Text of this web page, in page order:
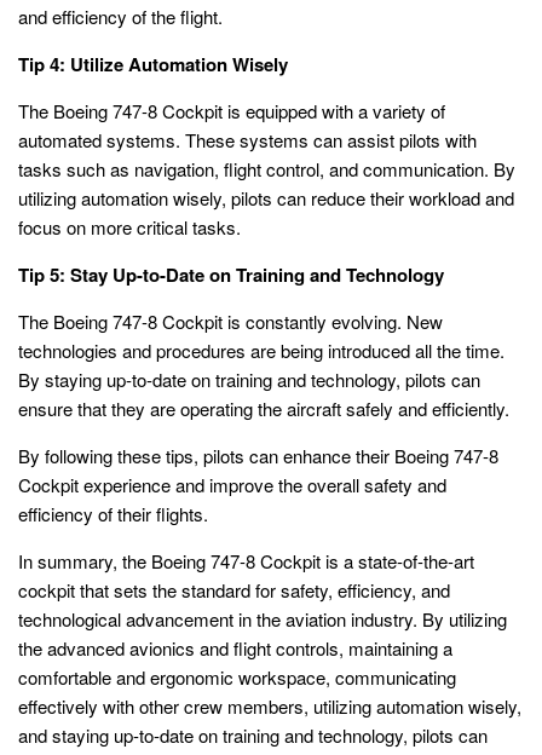
and efficiency of the flight.
Tip 4: Utilize Automation Wisely
The Boeing 747-8 Cockpit is equipped with a variety of
automated systems. These systems can assist pilots with
tasks such as navigation, flight control, and communication. By
utilizing automation wisely, pilots can reduce their workload and
focus on more critical tasks.
Tip 5: Stay Up-to-Date on Training and Technology
The Boeing 747-8 Cockpit is constantly evolving. New
technologies and procedures are being introduced all the time.
By staying up-to-date on training and technology, pilots can
ensure that they are operating the aircraft safely and efficiently.
By following these tips, pilots can enhance their Boeing 747-8
Cockpit experience and improve the overall safety and
efficiency of their flights.
In summary, the Boeing 747-8 Cockpit is a state-of-the-art
cockpit that sets the standard for safety, efficiency, and
technological advancement in the aviation industry. By utilizing
the advanced avionics and flight controls, maintaining a
comfortable and ergonomic workspace, communicating
effectively with other crew members, utilizing automation wisely,
and staying up-to-date on training and technology, pilots can